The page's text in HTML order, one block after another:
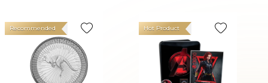
Recommended Hot Product